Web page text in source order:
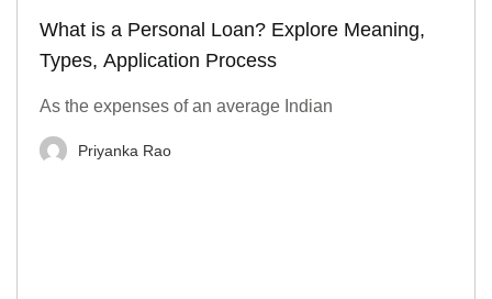
What is a Personal Loan? Explore Meaning,
Types, Application Process
As the expenses of an average Indian
Priyanka Rao